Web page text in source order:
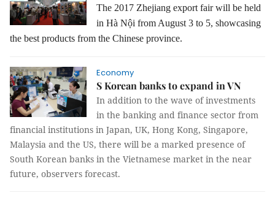
The 2017 Zhejiang export fair will be held
in Hà Nội from August 3 to 5, showcasing
the best products from the Chinese province.
Economy
S Korean banks to expand in VN
In addition to the wave of investments
in the banking and finance sector from
financial institutions in Japan, UK, Hong Kong, Singapore,
Malaysia and the US, there will be a marked presence of
South Korean banks in the Vietnamese market in the near
future, observers forecast.